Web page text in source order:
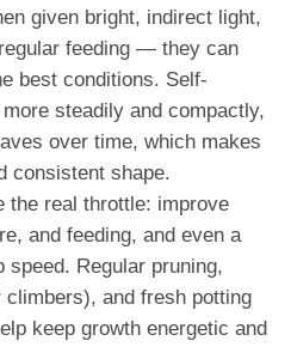
given bright, indirect light,
feeding — they can
best conditions. Self-
steadily and compactly,
over time, which makes
consistent shape.
the real throttle: improve
and feeding, and even a
Regular pruning,
and fresh potting
keep growth energetic and